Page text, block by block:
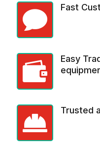

Fast

Easy

Trusted